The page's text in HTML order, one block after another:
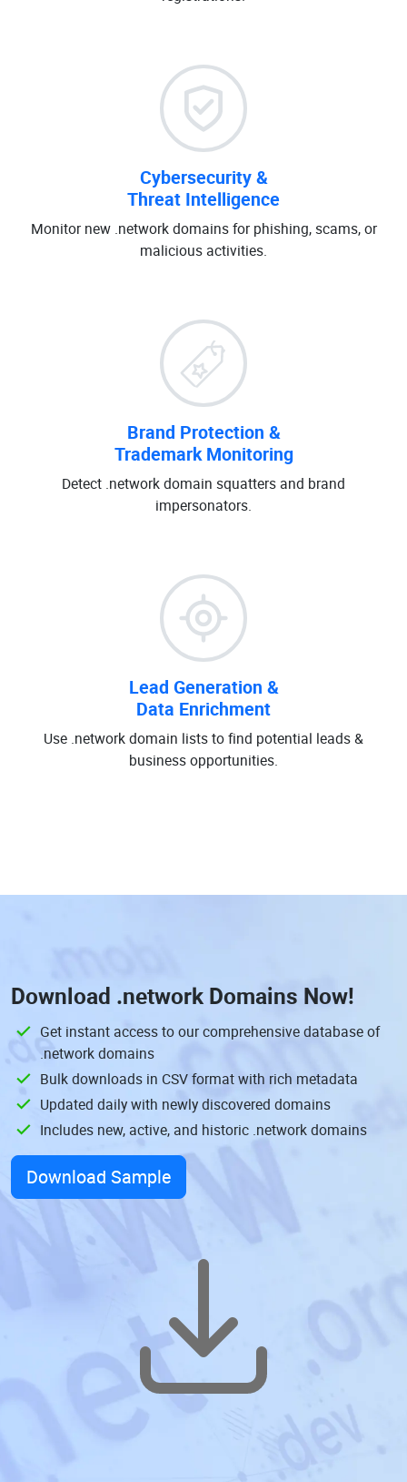
Cybersecurity &
Threat Intelligence
Monitor new .network domains for phishing, scams, or
malicious activities.
Brand Protection &
Trademark Monitoring
Detect .network domain squatters and brand
impersonators.
Lead Generation &
Data Enrichment
Use .network domain lists to find potential leads &
business opportunities.
Download .network Domains Now!
Get instant access to our comprehensive database of
.network domains
Bulk downloads in CSV format with rich metadata
Updated daily with newly discovered domains
Includes new, active, and historic .network domains
Download Sample